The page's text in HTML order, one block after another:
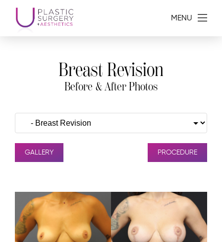
MENU
Breast Revision
Before & After Photos
GALLERY PROCEDURE